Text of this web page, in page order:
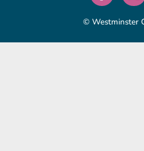
© Westminster